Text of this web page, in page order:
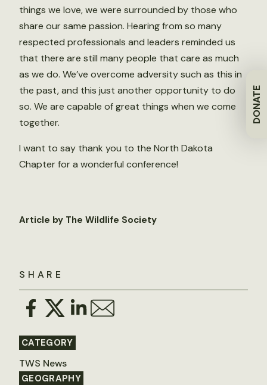
DONATE
SHARE
CATEGORY
TWS News
GEOGRAPHY
things we love, we were surrounded by those who
share our same passion. Hearing from so many
respected professionals and leaders reminded us
that there are still many people that care as much
as we do. We’ve overcome adversity such as this in
the past, and this just another opportunity to do
so. We are capable of great things when we come
together.
I want to say thank you to the North Dakota
Chapter for a wonderful conference!
Article by The Wildlife Society